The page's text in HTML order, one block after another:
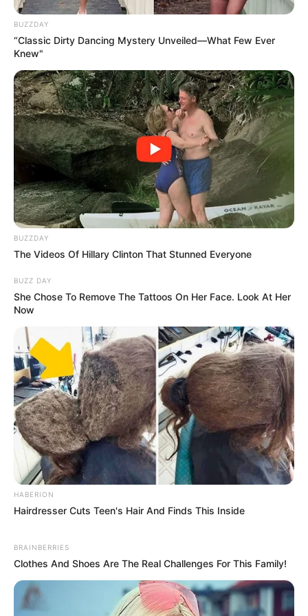
5. Kicks Off Morning Metabolism
BUZZDAY
“Classic Dirty Dancing Mystery Unveiled—What Few Ever
Knew"
BUZZDAY
The Videos Of Hillary Clinton That Stunned Everyone
BUZZ DAY
She Chose To Remove The Tattoos On Her Face. Look At Her
Now
HABERION
Hairdresser Cuts Teen's Hair And Finds This Inside
BRAINBERRIES
Clothes And Shoes Are The Real Challenges For This Family!